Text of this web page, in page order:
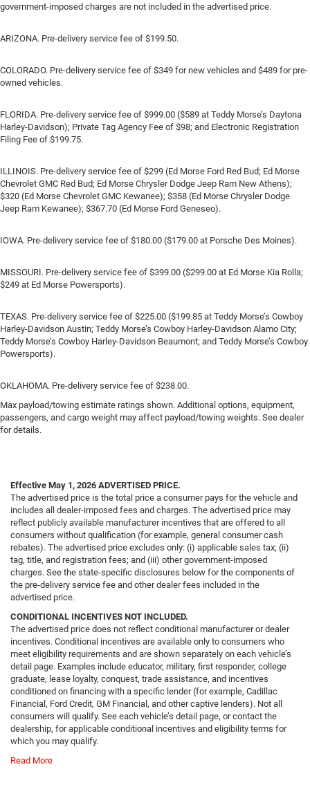
government-imposed charges are not included in the advertised price.
ARIZONA. Pre-delivery service fee of $199.50.
COLORADO. Pre-delivery service fee of $349 for new vehicles and $489 for pre-
owned vehicles.
FLORIDA. Pre-delivery service fee of $999.00 ($589 at Teddy Morse’s Daytona
Harley-Davidson); Private Tag Agency Fee of $98; and Electronic Registration
Filing Fee of $199.75.
ILLINOIS. Pre-delivery service fee of $299 (Ed Morse Ford Red Bud; Ed Morse
Chevrolet GMC Red Bud; Ed Morse Chrysler Dodge Jeep Ram New Athens);
$320 (Ed Morse Chevrolet GMC Kewanee); $358 (Ed Morse Chrysler Dodge
Jeep Ram Kewanee); $367.70 (Ed Morse Ford Geneseo).
IOWA. Pre-delivery service fee of $180.00 ($179.00 at Porsche Des Moines).
MISSOURI. Pre-delivery service fee of $399.00 ($299.00 at Ed Morse Kia Rolla;
$249 at Ed Morse Powersports).
TEXAS. Pre-delivery service fee of $225.00 ($199.85 at Teddy Morse’s Cowboy
Harley-Davidson Austin; Teddy Morse’s Cowboy Harley-Davidson Alamo City;
Teddy Morse’s Cowboy Harley-Davidson Beaumont; and Teddy Morse’s Cowboy
Powersports).
OKLAHOMA. Pre-delivery service fee of $238.00.
Max payload/towing estimate ratings shown. Additional options, equipment,
passengers, and cargo weight may affect payload/towing weights. See dealer
for details.
Effective May 1, 2026 ADVERTISED PRICE.
The advertised price is the total price a consumer pays for the vehicle and
includes all dealer-imposed fees and charges. The advertised price may
reflect publicly available manufacturer incentives that are offered to all
consumers without qualification (for example, general consumer cash
rebates). The advertised price excludes only: (i) applicable sales tax; (ii)
tag, title, and registration fees; and (iii) other government-imposed
charges. See the state-specific disclosures below for the components of
the pre-delivery service fee and other dealer fees included in the
advertised price.
CONDITIONAL INCENTIVES NOT INCLUDED.
The advertised price does not reflect conditional manufacturer or dealer
incentives. Conditional incentives are available only to consumers who
meet eligibility requirements and are shown separately on each vehicle’s
detail page. Examples include educator, military, first responder, college
graduate, lease loyalty, conquest, trade assistance, and incentives
conditioned on financing with a specific lender (for example, Cadillac
Financial, Ford Credit, GM Financial, and other captive lenders). Not all
consumers will qualify. See each vehicle’s detail page, or contact the
dealership, for applicable conditional incentives and eligibility terms for
which you may qualify.
Read More